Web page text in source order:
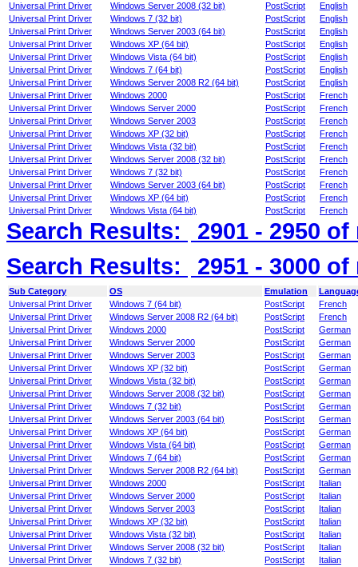
Universal Print Driver
Windows Server 2008 (32 bit) PostScript
English
Universal Print Driver
Windows 7 (32 bit) PostScript
English
Universal Print Driver
Windows Server 2003 (64 bit) PostScript
English
Universal Print Driver
Windows XP (64 bit) PostScript
English
Universal Print Driver
Windows Vista (64 bit) PostScript
English
Universal Print Driver
Windows 7 (64 bit) PostScript
English
Universal Print Driver
Windows Server 2008 R2 (64 bit) PostScript
English
Universal Print Driver
Windows 2000 PostScript
French
Universal Print Driver
Windows Server 2000 PostScript
French
Universal Print Driver
Windows Server 2003 PostScript
French
Universal Print Driver
Windows XP (32 bit) PostScript
French
Universal Print Driver
Windows Vista (32 bit) PostScript
French
Universal Print Driver
Windows Server 2008 (32 bit) PostScript
French
Universal Print Driver
Windows 7 (32 bit) PostScript
French
Universal Print Driver
Windows Server 2003 (64 bit) PostScript
French
Universal Print Driver
Windows XP (64 bit) PostScript
French
Universal Print Driver
Windows Vista (64 bit) PostScript French
Search Results: 2901 - 2950 of
Search Results:
2951 - 3000 of
Sub Category OS Emulation
Universal Print Driver
Windows 7 (64 bit) PostScript
French
Universal Print Driver
Windows Server 2008 R2 (64 bit) PostScript
French
Universal Print Driver
Windows 2000 PostScript
German
Universal Print Driver
Windows Server 2000 PostScript
German
Universal Print Driver
Windows Server 2003 PostScript
German
Universal Print Driver
Windows XP (32 bit) PostScript
German
Universal Print Driver
Windows Vista (32 bit) PostScript
German
Universal Print Driver
Windows Server 2008 (32 bit) PostScript
German
Universal Print Driver
Windows 7 (32 bit) PostScript
German
Universal Print Driver
Windows Server 2003 (64 bit) PostScript
German
Universal Print Driver
Windows XP (64 bit) PostScript
German
Universal Print Driver
Windows Vista (64 bit) PostScript
German
Universal Print Driver
Windows 7 (64 bit) PostScript
German
Universal Print Driver
Windows Server 2008 R2 (64 bit) PostScript
German
Universal Print Driver
Windows 2000 PostScript
Italian
Universal Print Driver
Windows Server 2000 PostScript
Italian
Universal Print Driver
Windows Server 2003 PostScript
Italian
Universal Print Driver
Windows XP (32 bit) PostScript
Italian
Universal Print Driver
Windows Vista (32 bit) PostScript
Italian
Universal Print Driver
Windows Server 2008 (32 bit) PostScript
Italian
Universal Print Driver
Windows 7 (32 bit) PostScript
Italian